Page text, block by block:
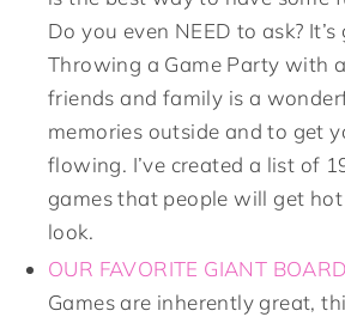
Do you even NEED to ask?
Throwing a Game Party with
friends and family is a
memories outside and to get
flowing. I’ve created a list of
games that people will get hot
look.
OUR FAVORITE GIANT
Games are inherently great,